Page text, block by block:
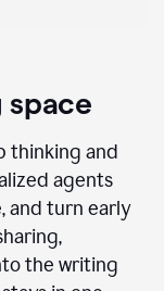
thinking and
agents
and turn early
the writing